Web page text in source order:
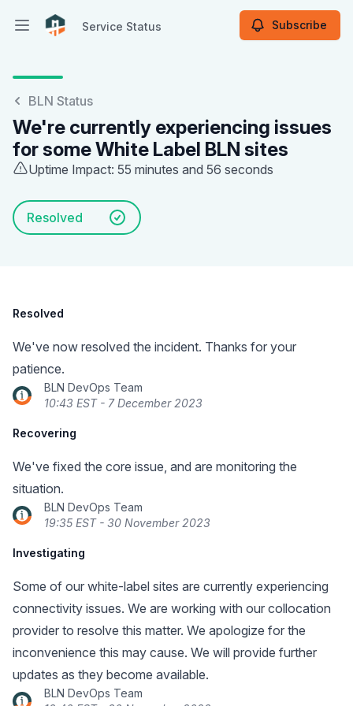
Open main menuService Status Subscribe
BLN Status
We're currently experiencing issues
for some White Label BLN sites
Uptime Impact: 55 minutes and 56 seconds
Resolved
Resolved
We've now resolved the incident. Thanks for your
patience.
BLN DevOps Team
10:43 EST - 7 December 2023
Recovering
We've fixed the core issue, and are monitoring the
situation.
BLN DevOps Team
19:35 EST - 30 November 2023
Investigating
Some of our white-label sites are currently experiencing
connectivity issues. We are working with our collocation
provider to resolve this matter. We apologize for the
inconvenience this may cause. We will provide further
updates as they become available.
BLN DevOps Team